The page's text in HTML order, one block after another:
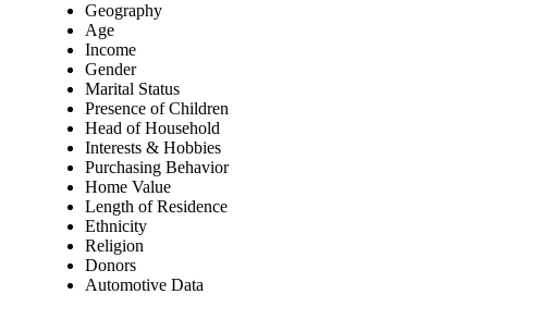
Geography
Age
Income
Gender
Marital Status
Presence of Children
Head of Household
Interests & Hobbies
Purchasing Behavior
Home Value
Length of Residence
Ethnicity
Religion
Donors
Automotive Data